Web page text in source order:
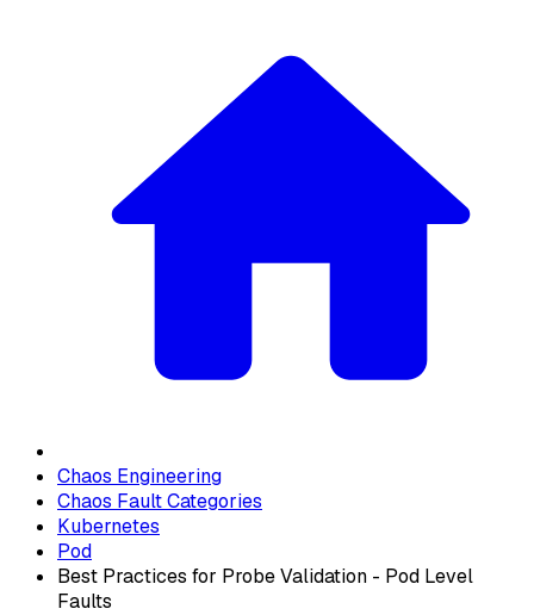
Chaos Engineering
Chaos Fault Categories
Kubernetes
Pod
Best Practices for Probe Validation - Pod Level
Faults